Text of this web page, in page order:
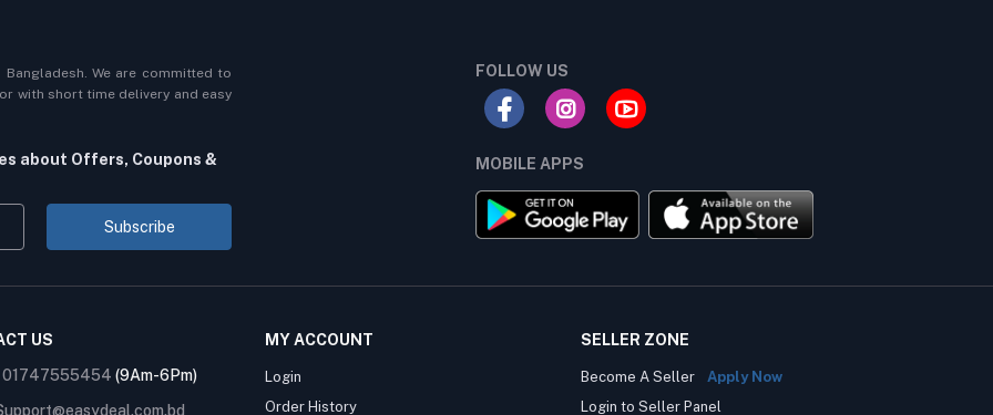
We are committed to
with short time delivery and easy
about Offers, Coupons &
Subscribe
FOLLOW US
MOBILE APPS
US
01747555454 (9Am-6Pm)
MY ACCOUNT
Login
Order History
SELLER ZONE
Become A Seller
Apply Now
Login to Seller Panel